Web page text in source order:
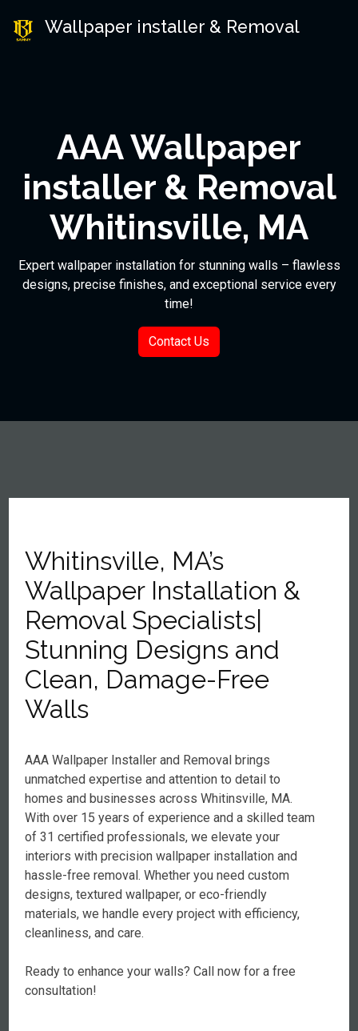
Wallpaper installer & Removal
AAA Wallpaper
installer & Removal
Whitinsville, MA
Expert wallpaper installation for stunning walls – flawless
designs, precise finishes, and exceptional service every
time!
Contact Us
Whitinsville, MA’s
Wallpaper Installation &
Removal Specialists|
Stunning Designs and
Clean, Damage-Free
Walls
AAA Wallpaper Installer and Removal brings
unmatched expertise and attention to detail to
homes and businesses across Whitinsville, MA.
With over 15 years of experience and a skilled team
of 31 certified professionals, we elevate your
interiors with precision wallpaper installation and
hassle-free removal. Whether you need custom
designs, textured wallpaper, or eco-friendly
materials, we handle every project with efficiency,
cleanliness, and care.
Ready to enhance your walls? Call now for a free
consultation!